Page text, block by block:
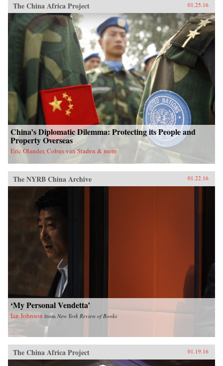
The China Africa Project 01.25.16
China’s Diplomatic Dilemma: Protecting its People and
Property Overseas
Eric Olander, Cobus van Staden & more
The NYRB China Archive 01.22.16
‘My Personal Vendetta’
Ian Johnson from New York Review of Books
The China Africa Project 01.19.16